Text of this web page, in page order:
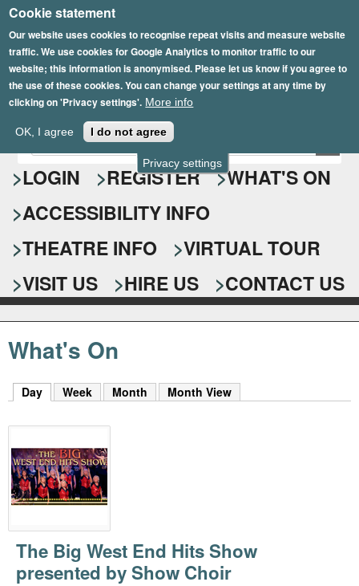
Privacy settings
Cookie statement
Our website uses cookies to recognise repeat visits and measure website
traffic. We use cookies for Google Analytics to monitor traffic to our
website; this information is anonymised. Please let us know if you agree to
the use of these cookies. You can change your settings at any time by
clicking on 'Privacy settings'. More info
OK, I agree I do not agree
Skip
to
main
content
Epsom Playhouse
S
e
a
r
c
h
f
o
r
E
n
t
r
y
o
u
r
s
e
a
r
c
k
y
o
r
d
s
.
LOGIN REGISTER
WHAT'S ON
ACCESSIBILITY INFO
THEATRE INFO
VIRTUAL TOUR
VISIT US
HIRE US CONTACT US
What's On
Day (active tab)
Week Month Month View
The Big West End Hits Show
presented by Show Choir